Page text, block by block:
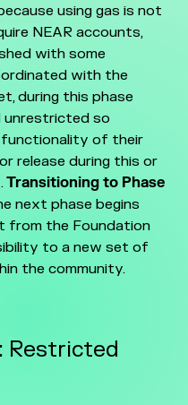
using gas is not
NEAR accounts,
with some
with the
during this phase
so
of their
release during this or
Transitioning to Phase
next phase begins
from the Foundation
to a new set of
the community.
Restricted